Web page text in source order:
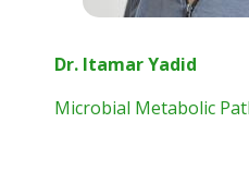
Dr. Itamar Yadid
Microbial Metabolic